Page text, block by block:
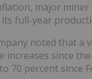
major miner
full-year
noted that a
increases since
70 percent since